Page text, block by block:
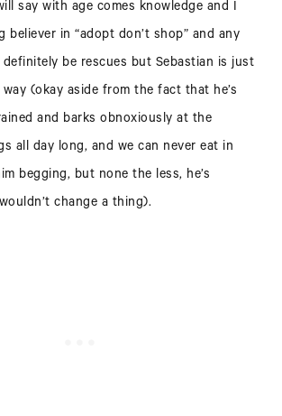
say with age comes knowledge and I
believer in “adopt don’t shop” and any
be rescues but Sebastian is just
(okay aside from the fact that he’s
and barks obnoxiously at the
all day long, and we can never eat in
begging, but none the less, he’s
change a thing).